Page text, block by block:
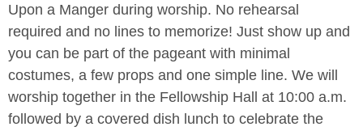
Upon a Manger during worship. No rehearsal
required and no lines to memorize! Just show up and
you can be part of the pageant with minimal
costumes, a few props and one simple line. We will
worship together in the Fellowship Hall at 10:00 a.m.
followed by a covered dish lunch to celebrate the